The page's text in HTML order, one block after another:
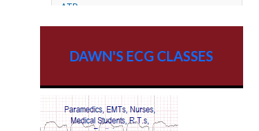
ATP
AV Reentry Tachycardia
DAWN'S ECG CLASSES